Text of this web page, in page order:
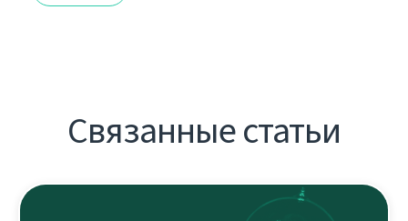
Связанные статьи